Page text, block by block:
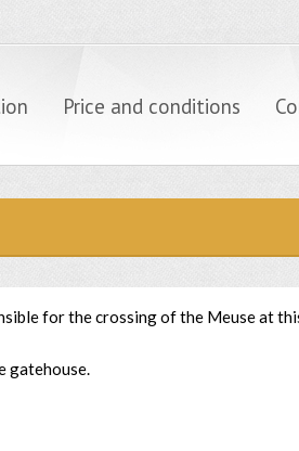
Price and conditions
for the crossing of the Meuse at
gatehouse.